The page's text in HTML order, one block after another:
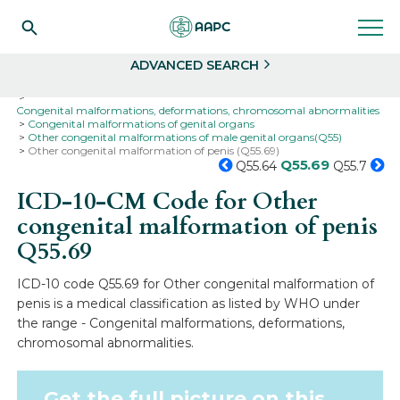
ADVANCED SEARCH
Congenital malformations, deformations, chromosomal abnormalities
Congenital malformations of genital organs
Other congenital malformations of male genital organs(Q55)
Other congenital malformation of penis (Q55.69)
Q55.64 Q55.69 Q55.7
ICD-10-CM Code for Other
congenital malformation of penis
Q55.69
ICD-10 code Q55.69 for Other congenital malformation of
penis is a medical classification as listed by WHO under
the range - Congenital malformations, deformations,
chromosomal abnormalities.